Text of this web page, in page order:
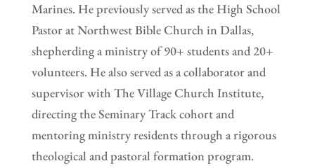
Marines. He previously served as the High School
Pastor at Northwest Bible Church in Dallas,
shepherding a ministry of 90+ students and 20+
volunteers. He also served as a collaborator and
supervisor with The Village Church Institute,
directing the Seminary Track cohort and
mentoring ministry residents through a rigorous
theological and pastoral formation program.